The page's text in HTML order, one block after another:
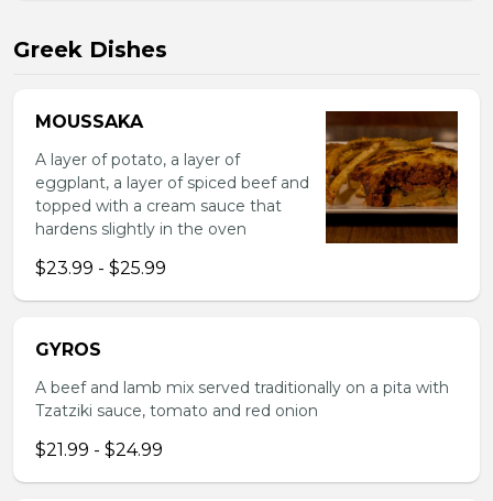
Greek Dishes
MOUSSAKA
A layer of potato, a layer of
eggplant, a layer of spiced beef and
topped with a cream sauce that
hardens slightly in the oven
$23.99 - $25.99
GYROS
A beef and lamb mix served traditionally on a pita with
Tzatziki sauce, tomato and red onion
$21.99 - $24.99